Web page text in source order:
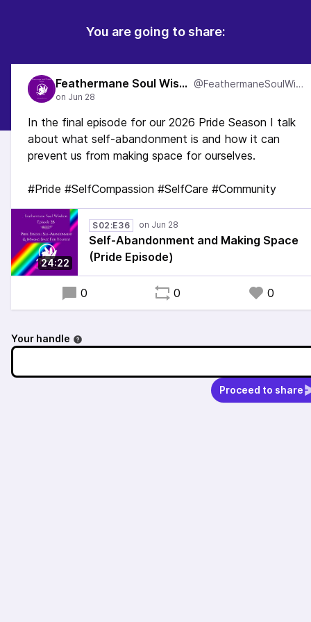
You are going to share:
Feathermane Soul Wisdom @FeathermaneSoulWisdom
In the final episode for our 2026 Pride Season I talk
about what self-abandonment is and how it can
prevent us from making space for ourselves.
#Pride #SelfCompassion #SelfCare #Community
24:22
S02:E36
Self-Abandonment and Making Space
(Pride Episode)
0 0 0
Your handle
Proceed to share